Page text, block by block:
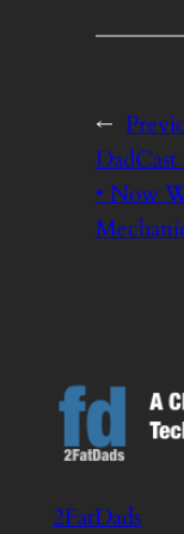
←
DadCast
• Now
2FatDads